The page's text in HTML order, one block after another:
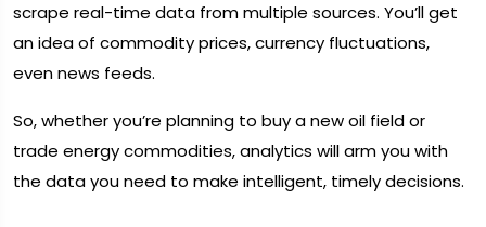
scrape real-time data from multiple sources. You’ll get
an idea of commodity prices, currency fluctuations,
even news feeds.
So, whether you’re planning to buy a new oil field or
trade energy commodities, analytics will arm you with
the data you need to make intelligent, timely decisions.